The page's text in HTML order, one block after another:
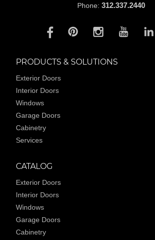
Phone: 312.337.2440
PRODUCTS & SOLUTIONS
Exterior Doors
Interior Doors
Windows
Garage Doors
Cabinetry
Services
CATALOG
Exterior Doors
Interior Doors
Windows
Garage Doors
Cabinetry